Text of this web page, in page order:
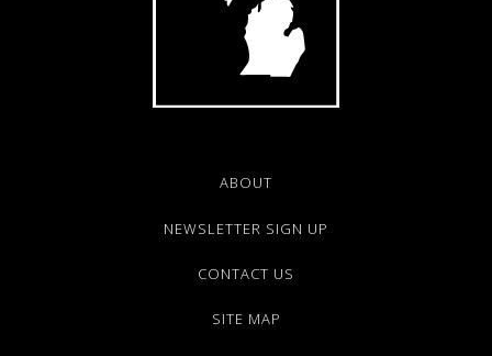
ABOUT
NEWSLETTER SIGN UP
CONTACT US
SITE MAP